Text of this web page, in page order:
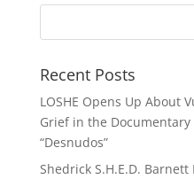
Recent Posts
LOSHE Opens Up About
Grief in the
“Desnudos”
Shedrick S.H.E.D. Barnett